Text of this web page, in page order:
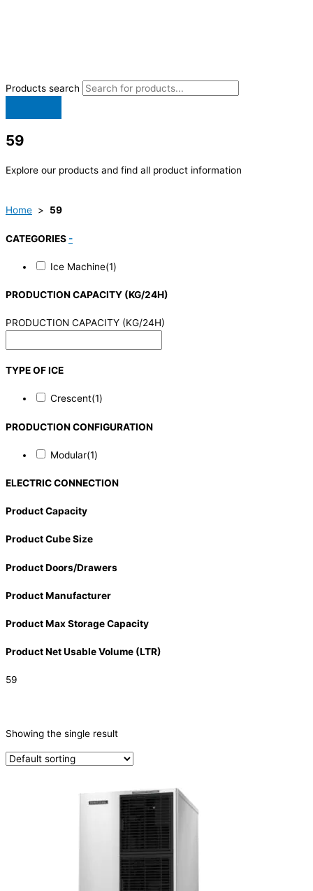
Products search
59
Explore our products and find all product information
Home > 59
CATEGORIES -
Ice Machine(1)
PRODUCTION CAPACITY (KG/24H)
PRODUCTION CAPACITY (KG/24H)
TYPE OF ICE
Crescent(1)
PRODUCTION CONFIGURATION
Modular(1)
ELECTRIC CONNECTION
Product Capacity
Product Cube Size
Product Doors/Drawers
Product Manufacturer
Product Max Storage Capacity
Product Net Usable Volume (LTR)
59
Ice Machine(1)
PRODUCTION CAPACITY (KG/24H)
Showing the single result